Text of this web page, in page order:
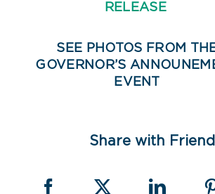
RELEASE
SEE PHOTOS FROM
GOVERNOR’S
EVENT
Share with